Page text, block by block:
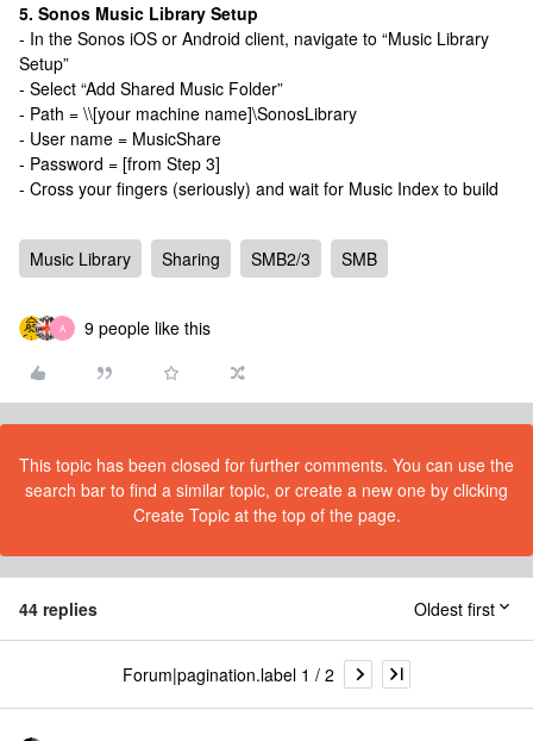
5. Sonos Music Library Setup
- In the Sonos iOS or Android client, navigate to “Music Library
Setup”
- Select “Add Shared Music Folder”
- Path = \\[your machine name]\SonosLibrary
- User name = MusicShare
- Password = [from Step 3]
- Cross your fingers (seriously) and wait for Music Index to build
Music Library Sharing SMB2/3 SMB
A 9 people like this
This topic has been closed for further comments. You can use the
search bar to find a similar topic, or create a new one by clicking
Create Topic at the top of the page.
44 replies Oldest first
Forum|pagination.label 1 / 2